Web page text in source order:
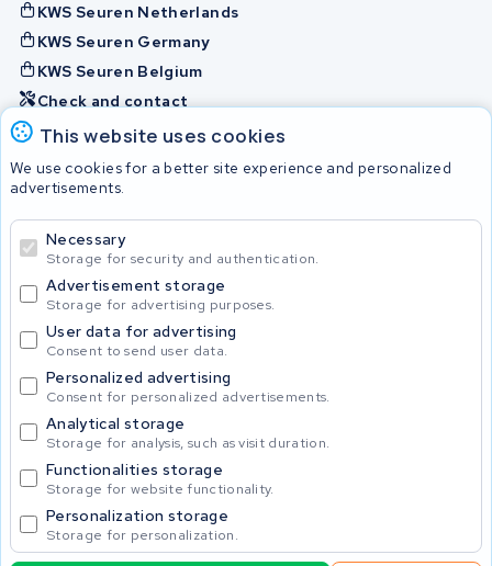
This website uses cookies
We use cookies for a better site experience and personalized
advertisements.
Necessary
Storage for security and authentication.
Advertisement storage
Storage for advertising purposes.
User data for advertising
Consent to send user data.
Personalized advertising
Consent for personalized advertisements.
Analytical storage
Storage for analysis, such as visit duration.
Functionalities storage
Storage for website functionality.
Personalization storage
Storage for personalization.
KWS Seuren Netherlands
KWS Seuren Germany
KWS Seuren Belgium
Check and contact
Batteries